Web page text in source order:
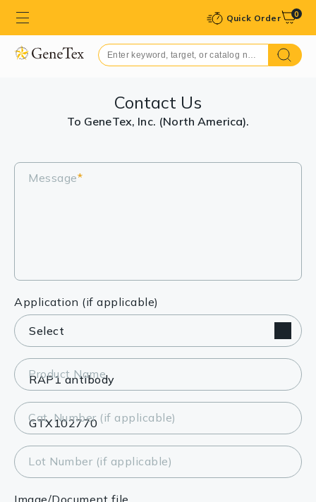
Quick Order 0
Contact Us
To GeneTex, Inc. (North America).
Message*
Application (if applicable)
Product Name
Cat. Number (if applicable)
Lot Number (if applicable)
Image/Document file